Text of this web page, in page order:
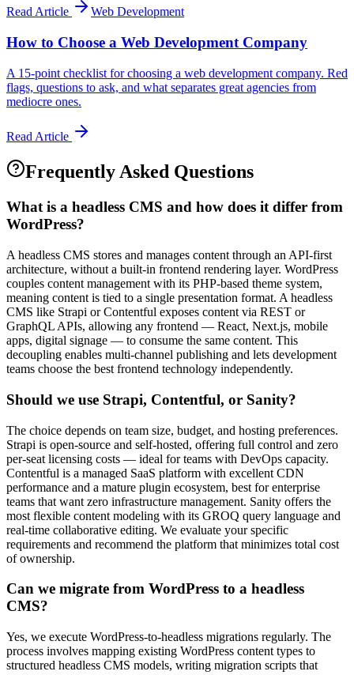
Read Article Web Development
How to Choose a Web Development Company
A 15-point checklist for choosing a web development company. Red
flags, questions to ask, and what separates great agencies from
mediocre ones.
Read Article
Frequently Asked Questions
What is a headless CMS and how does it differ from
WordPress?
A headless CMS stores and manages content through an API-first
architecture, without a built-in frontend rendering layer. WordPress
couples content management with its PHP-based theme system,
meaning content is tied to a single presentation format. A headless
CMS like Strapi or Contentful exposes content via REST or
GraphQL APIs, allowing any frontend — React, Next.js, mobile
apps, digital signage — to consume the same content. This
decoupling enables multi-channel publishing and lets development
teams choose the best frontend technology independently.
Should we use Strapi, Contentful, or Sanity?
The choice depends on team size, budget, and hosting preferences.
Strapi is open-source and self-hosted, offering full control and zero
per-seat licensing costs — ideal for teams with DevOps capacity.
Contentful is a managed SaaS platform with excellent CDN
performance and a mature plugin ecosystem, best for enterprise
teams that want zero infrastructure management. Sanity offers the
most flexible content modeling with its GROQ query language and
real-time collaborative editing. We evaluate your specific
requirements and recommend the platform that minimizes total cost
of ownership.
Can we migrate from WordPress to a headless
CMS?
Yes, we execute WordPress-to-headless migrations regularly. The
process involves mapping existing WordPress content types to
structured headless CMS models, writing migration scripts that